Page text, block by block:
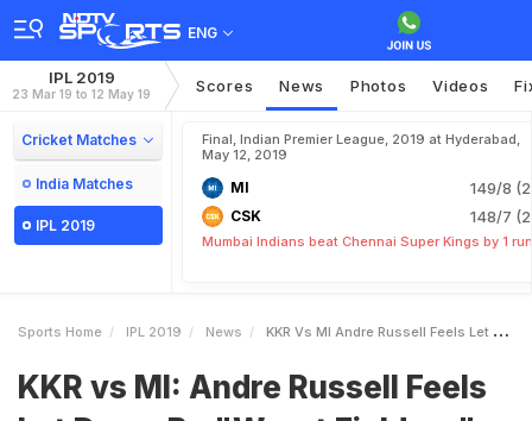
ENG
IPL 2019
23 Mar 19 to 12 May 19 Scores News Photos Videos
Cricket Matches
India Matches
IPL 2019
Final, Indian Premier League, 2019 at Hyderabad,
May 12, 2019
MI 149/8
CSK 148/7
Mumbai Indians beat Chennai Super Kings by 1 run
Sports Home IPL 2019 News KKR Vs MI Andre Russell Feels Let Down By Worst Fielders KKR
KKR vs MI: Andre Russell Feels